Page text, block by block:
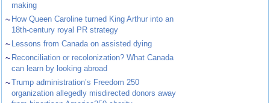
making
~ How Queen Caroline turned King Arthur into an
18th-century royal PR strategy
~ Lessons from Canada on assisted dying
~ Reconciliation or recolonization? What Canada
can learn by looking abroad
~Trump administration’s Freedom 250
organization allegedly misdirected donors away